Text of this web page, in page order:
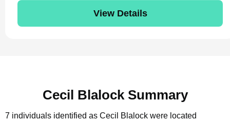
View Details
Cecil Blalock Summary
7 individuals identified as Cecil Blalock were located